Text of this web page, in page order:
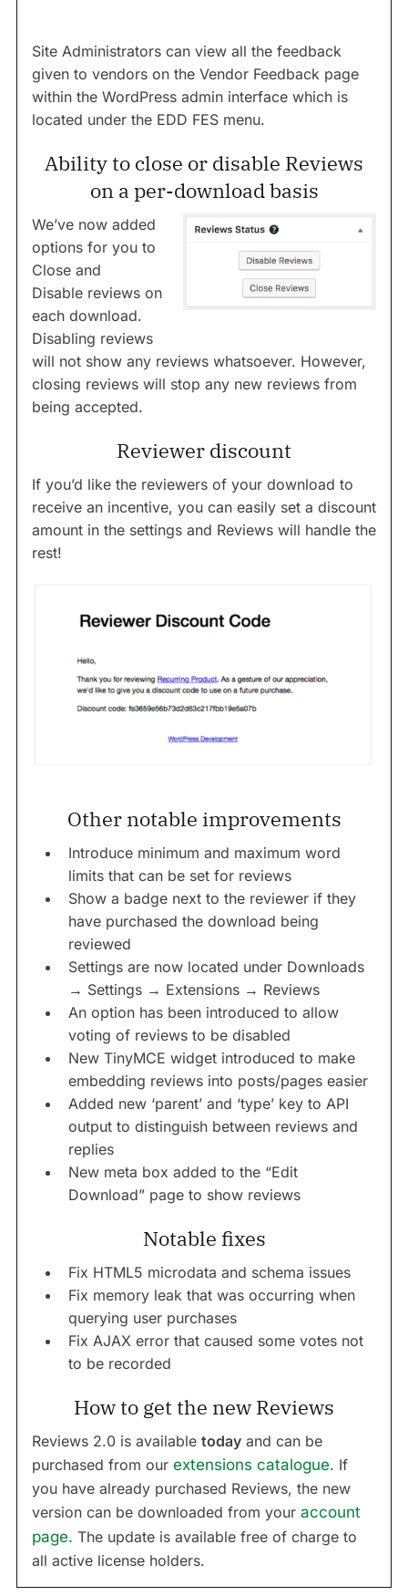
Site Administrators can view all the feedback
given to vendors on the Vendor Feedback page
within the WordPress admin interface which is
located under the EDD FES menu.
Ability to close or disable Reviews
on a per-download basis
We’ve now added
options for you to
Close and
Disable reviews on
each download.
Disabling reviews
will not show any reviews whatsoever. However,
closing reviews will stop any new reviews from
being accepted.
Reviewer discount
If you’d like the reviewers of your download to
receive an incentive, you can easily set a discount
amount in the settings and Reviews will handle the
rest!
Other notable improvements
Introduce minimum and maximum word
limits that can be set for reviews
Show a badge next to the reviewer if they
have purchased the download being
reviewed
Settings are now located under Downloads
→ Settings → Extensions → Reviews
An option has been introduced to allow
voting of reviews to be disabled
New TinyMCE widget introduced to make
embedding reviews into posts/pages easier
Added new ‘parent’ and ‘type’ key to API
output to distinguish between reviews and
replies
New meta box added to the “Edit
Download” page to show reviews
Notable fixes
Fix HTML5 microdata and schema issues
Fix memory leak that was occurring when
querying user purchases
Fix AJAX error that caused some votes not
to be recorded
How to get the new Reviews
Reviews 2.0 is available today and can be
purchased from our extensions catalogue. If
you have already purchased Reviews, the new
version can be downloaded from your account
page. The update is available free of charge to
all active license holders.